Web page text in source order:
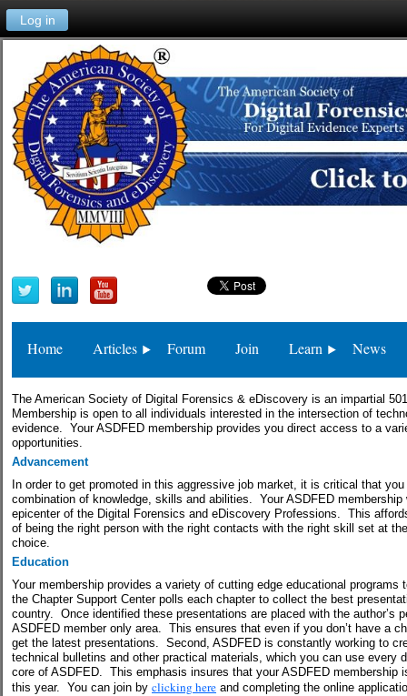
Log in
Home Articles Forum Join Learn News
The American Society of Digital Forensics & eDiscovery is an impartial
Membership is open to all individuals interested in the intersection of
evidence. Your ASDFED membership provides you direct access to a
opportunities.
Advancement
In order to get promoted in this aggressive job market, it is critical that
combination of knowledge, skills and abilities.
Your ASDFED
epicenter of the Digital Forensics and eDiscovery Professions. This
of being the right person with the right contacts with the right skill set at
choice.
Education
Your membership provides a variety of cutting edge educational programs
the Chapter Support Center polls each chapter to collect the best
country.
Once identified these presentations are placed with the author’s
ASDFED member only area.
This ensures that even if you don’t have a
get the latest presentations.
Second, ASDFED is constantly working to
technical bulletins and other practical materials, which you can use every
core of ASDFED.
This emphasis insures that your ASDFED membership
this year.
You can join by clicking here and completing the online